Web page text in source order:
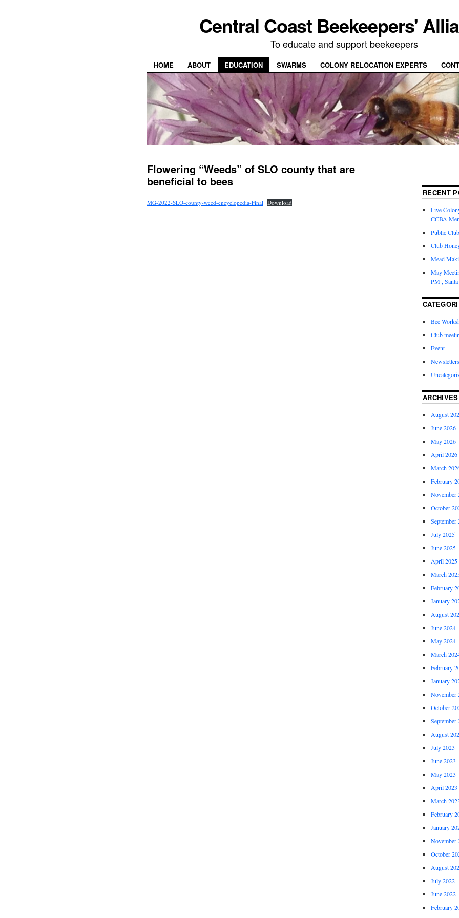
Central Coast Beekeepers'
To educate and support beekeepers
HOME ABOUT EDUCATION SWARMS COLONY RELOCATION EXPERTS
Flowering “Weeds” of SLO county that are
beneficial to bees
MG-2022-SLO-county-weed-encyclopedia-Final Download
RECENT
Live
CCBA
Public
Club
Mead
May
PM ,
Bee
Club
Event
Newsletters
ARCHIVES
August
June 2026
May 2026
April 2026
March
February
November
October
September
July 2025
June 2025
April 2025
March
February
January
August
June 2024
May 2024
March
February
January
November
October
September
August
July 2023
June 2023
May 2023
April 2023
March
February
January
November
October
August
July 2022
June 2022
February